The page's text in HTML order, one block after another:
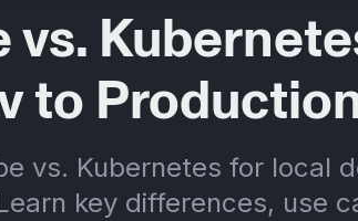
to
vs. Kubernetes for local
key differences, use